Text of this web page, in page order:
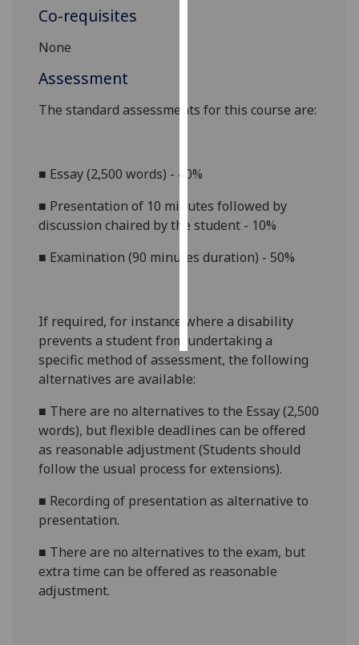
get
personalised
ads
all
Co-requisites
None
Assessment
The standard assessments for this course are:
■ Essay (2,500 words) - 40%
■ Presentation of 10 minutes followed by
discussion chaired by the student - 10%
■ Examination (90 minutes duration) - 50%
If required, for instance where a disability
prevents a student from undertaking a
specific method of assessment, the following
alternatives are available:
■ There are no alternatives to the Essay (2,500
words), but flexible deadlines can be offered
as reasonable adjustment (Students should
follow the usual process for extensions).
■ Recording of presentation as alternative to
presentation.
■ There are no alternatives to the exam, but
extra time can be offered as reasonable
adjustment.